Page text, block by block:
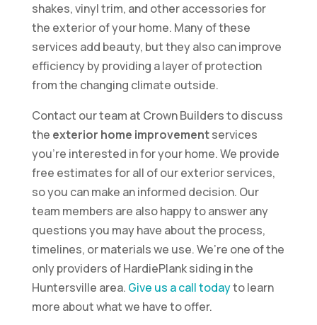
shakes, vinyl trim, and other accessories for
the exterior of your home. Many of these
services add beauty, but they also can improve
efficiency by providing a layer of protection
from the changing climate outside.
Contact our team at Crown Builders to discuss
the exterior home improvementservices
you’re interested in for your home. We provide
free estimates for all of our exterior services,
so you can make an informed decision. Our
team members are also happy to answer any
questions you may have about the process,
timelines, or materials we use. We’re one of the
only providers of HardiePlank siding in the
Huntersville area. Give us a call todayto learn
more about what we have to offer.